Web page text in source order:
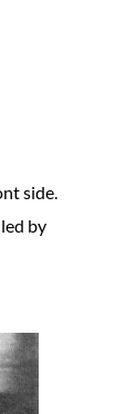
side.
by